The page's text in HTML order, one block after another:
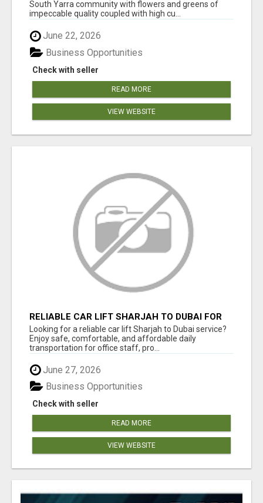
South Yarra community with flowers and greens of
impeccable quality coupled with high cu...
June 22, 2026
Check with seller
Business Opportunities
READ MORE
VIEW WEBSITE
RELIABLE CAR LIFT SHARJAH TO DUBAI FOR
OFFICE STAFF & PROFESSIONALS
Looking for a reliable car lift Sharjah to Dubai service?
Enjoy safe, comfortable, and affordable daily
transportation for office staff, pro...
June 27, 2026
Check with seller
Business Opportunities
READ MORE
VIEW WEBSITE